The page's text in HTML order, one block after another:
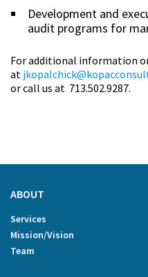
Development and
audit programs for
For additional information
at
or call us at 713.502.9287.
ABOUT
Services
Mission/Vision
Team